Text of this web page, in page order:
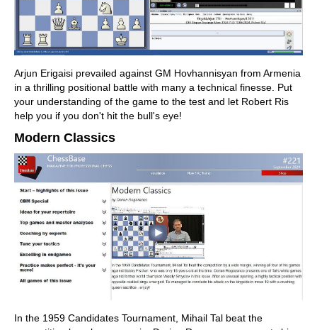
Arjun Erigaisi prevailed against GM Hovhannisyan from Armenia
in a thrilling positional battle with many a technical finesse. Put
your understanding of the game to the test and let Robert Ris
help you if you don't hit the bull's eye!
Modern Classics
In the 1959 Candidates Tournament, Mihail Tal beat the